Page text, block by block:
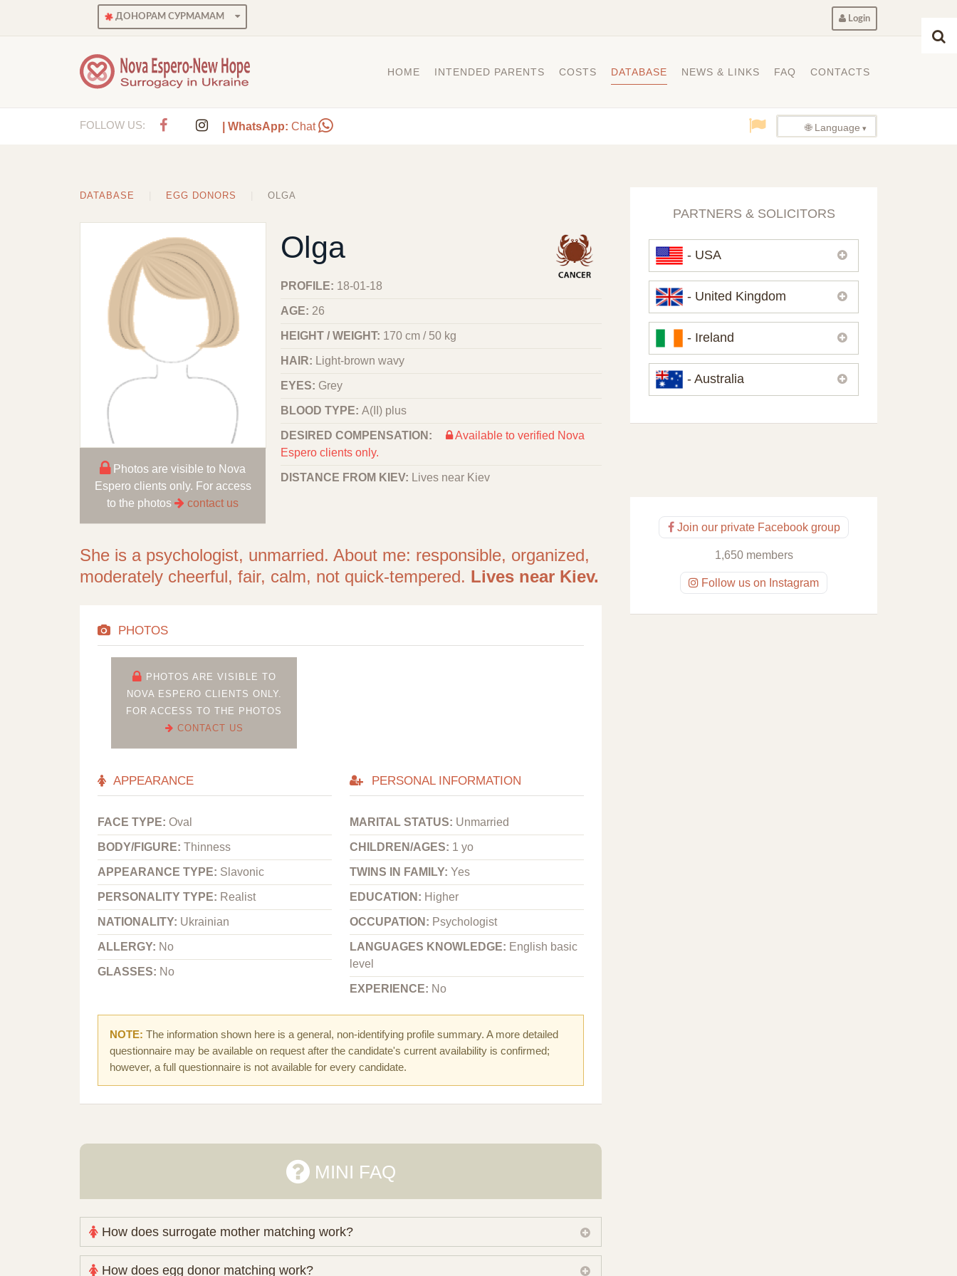
ДОНОРАМ СУРМАМАМ Login
HOME INTENDED PARENTS COSTS DATABASE NEWS & LINKS FAQ CONTACTS
FOLLOW US: | WhatsApp: Chat 🌐 Language
DATABASE EGG DONORS OLGA
Photos are visible to Nova
Espero clients only. For access
to the photos
contact us
Olga
PROFILE: 18-01-18
AGE: 26
HEIGHT / WEIGHT: 170 cm / 50 kg
HAIR: Light-brown wavy
EYES: Grey
BLOOD TYPE: A(II) plus
DESIRED COMPENSATION:
Available to verified Nova
Espero clients only.
DISTANCE FROM KIEV: Lives near Kiev
She is a psychologist, unmarried. About me: responsible, organized,
moderately cheerful, fair, calm, not quick-tempered. Lives near Kiev.
PHOTOS
PHOTOS ARE VISIBLE TO
NOVA ESPERO CLIENTS ONLY.
FOR ACCESS TO THE PHOTOS
CONTACT US
APPEARANCE
FACE TYPE: Oval
BODY/FIGURE: Thinness
APPEARANCE TYPE: Slavonic
PERSONALITY TYPE: Realist
NATIONALITY: Ukrainian
ALLERGY: No
GLASSES: No
PERSONAL INFORMATION
MARITAL STATUS: Unmarried
CHILDREN/AGES: 1 yo
TWINS IN FAMILY:Yes
EDUCATION: Higher
OCCUPATION: Psychologist
LANGUAGES KNOWLEDGE: English basic
level
EXPERIENCE: No
NOTE: The information shown here is a general, non-identifying profile summary. A more detailed
questionnaire may be available on request after the candidate's current availability is confirmed;
however, a full questionnaire is not available for every candidate.
MINI FAQ
How does surrogate mother matching work?
Nova Espero maintains and coordinates its own working database of surrogate candidates. We
How does egg donor matching work?
PARTNERS & SOLICITORS
- USA
Please, contact usif you need
contacts of our partners in USA.
- United Kingdom
Please, contact us
if you need
contacts of our partners or solicitors in
United Kingdom.
- Ireland
Please, contact us
if you need
contacts of our partners or solicitors in
- Australia
Join our private Facebook group
1,650 members
Follow us on Instagram